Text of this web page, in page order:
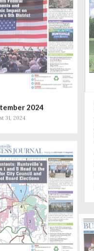
2024
31, 2024